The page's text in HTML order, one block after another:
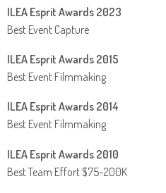
ILEA Esprit Awards 2023
Best Event Capture
ILEA Esprit Awards 2015
Best Event Filmmaking
ILEA Esprit Awards 2014
Best Event Filmmaking
ILEA Esprit Awards 2010
Best Team Effort $75-200K